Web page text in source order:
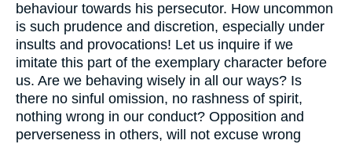
behaviour towards his persecutor. How uncommon
is such prudence and discretion, especially under
insults and provocations! Let us inquire if we
imitate this part of the exemplary character before
us. Are we behaving wisely in all our ways? Is
there no sinful omission, no rashness of spirit,
nothing wrong in our conduct? Opposition and
perverseness in others, will not excuse wrong